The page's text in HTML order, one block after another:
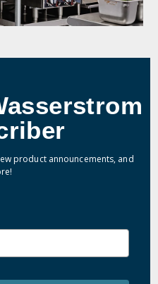
product announcements, and